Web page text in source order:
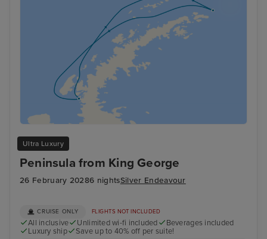
Ultra Luxury
Peninsula from King George
26 February 20286 nightsSilver Endeavour
CRUISE ONLY FLIGHTS NOT INCLUDED
All inclusive Unlimited wi-fi included
Beverages included
Luxury ship
Save up to 40% off per suite!